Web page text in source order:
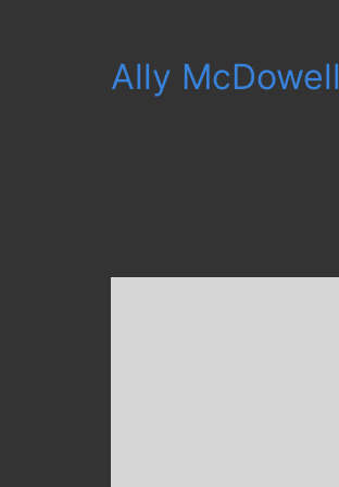
Ally McDowell